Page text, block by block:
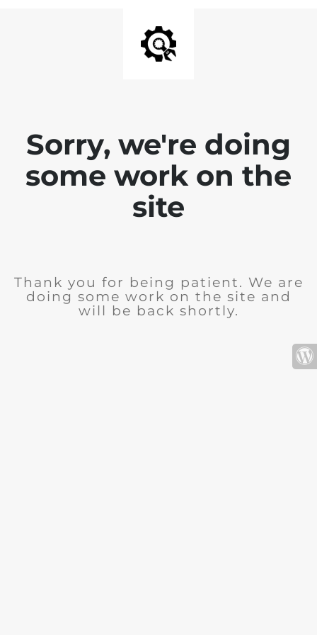
Sorry, we're doing
some work on the
site
Thank you for being patient. We are
doing some work on the site and
will be back shortly.